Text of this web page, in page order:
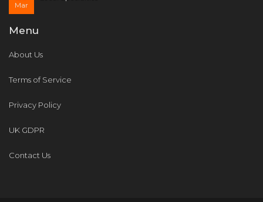
Mar
Menu
About Us
Terms of Service
Privacy Policy
UK GDPR
Contact Us